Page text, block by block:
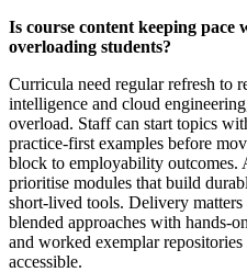
Is course content keeping
overloading students?
Curricula need regular refresh to
intelligence and cloud
overload. Staff can start topics
practice‑first examples before
block to employability
prioritise modules that build
short‑lived tools. Delivery
blended approaches with
and worked exemplar
accessible.